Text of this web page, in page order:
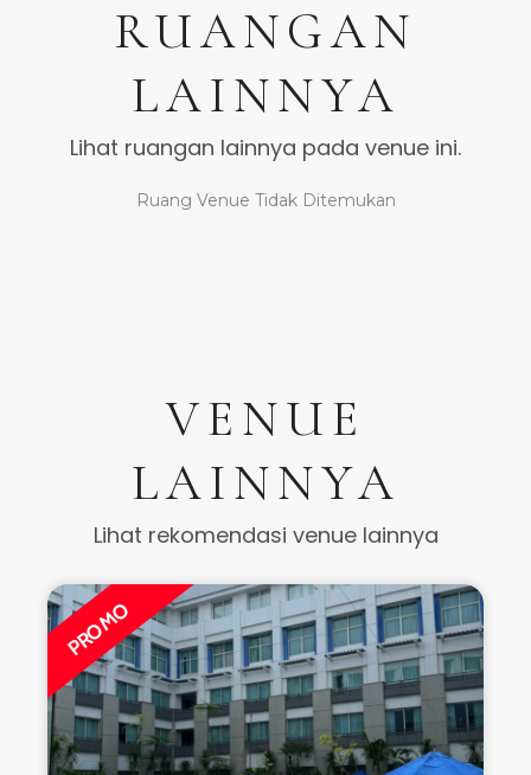
RUANGAN
LAINNYA
Lihat ruangan lainnya pada venue ini.
Ruang Venue Tidak Ditemukan
VENUE
LAINNYA
Lihat rekomendasi venue lainnya
PROMO